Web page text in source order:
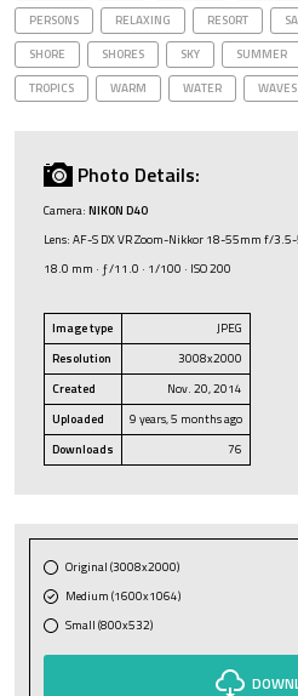
PERSONS
RELAXING RESORT
SHORE
SHORES SKY SUMMER
TROPICS
WARM WATER WAVES
Photo Details:
Camera: NIKON D40
Lens: AF-S DX VR Zoom-Nikkor 18-55mm f/
18.0 mm · ƒ/11.0 · 1/100 · ISO 200
Image type
JPEG
Resolution
3008x2000
Created
Nov. 20, 2014
Uploaded
9 years, 5 months ago
Downloads
76
Original (3008x2000)
Medium (1600x1064)
Small (800x532)